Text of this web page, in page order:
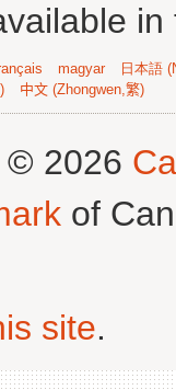
magyar
日本語
中文 (Zhongwen,繁)
© 2026
of
site.